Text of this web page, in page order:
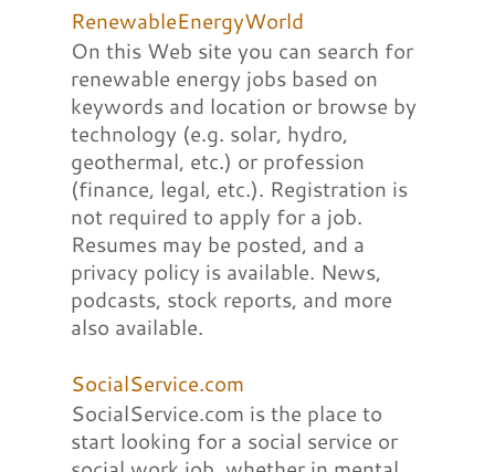
RenewableEnergyWorld
On this Web site you can search for
renewable energy jobs based on
keywords and location or browse by
technology (e.g. solar, hydro,
geothermal, etc.) or profession
(finance, legal, etc.). Registration is
not required to apply for a job.
Resumes may be posted, and a
privacy policy is available. News,
podcasts, stock reports, and more
also available.
SocialService.com
SocialService.com is the place to
start looking for a social service or